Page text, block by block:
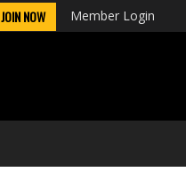
JOIN NOW Member Login